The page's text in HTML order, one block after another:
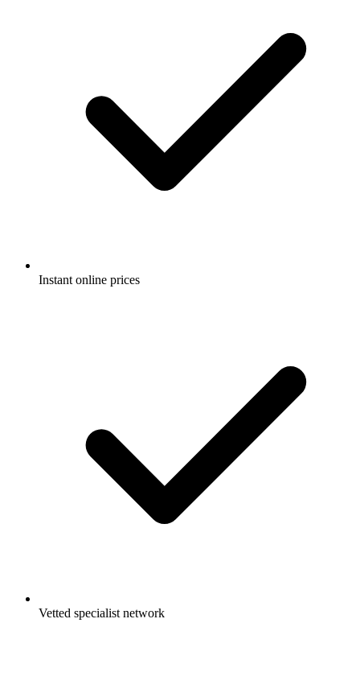
Instant online prices
Vetted specialist network